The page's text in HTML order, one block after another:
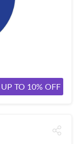
UP TO 10% OFF